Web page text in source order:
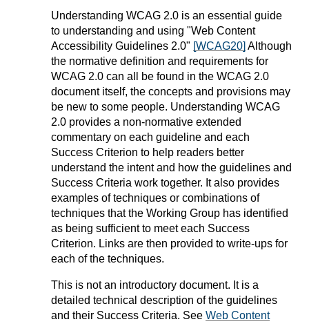
Understanding WCAG 2.0 is an essential guide
to understanding and using "Web Content
Accessibility Guidelines 2.0" [WCAG20] Although
the normative definition and requirements for
WCAG 2.0 can all be found in the WCAG 2.0
document itself, the concepts and provisions may
be new to some people. Understanding WCAG
2.0 provides a non-normative extended
commentary on each guideline and each
Success Criterion to help readers better
understand the intent and how the guidelines and
Success Criteria work together. It also provides
examples of techniques or combinations of
techniques that the Working Group has identified
as being sufficient to meet each Success
Criterion. Links are then provided to write-ups for
each of the techniques.
This is not an introductory document. It is a
detailed technical description of the guidelines
and their Success Criteria. See Web Content